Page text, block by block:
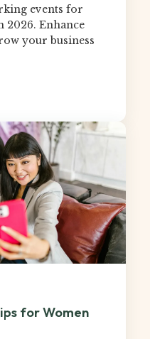
events for
2026. Enhance
your business
for Women